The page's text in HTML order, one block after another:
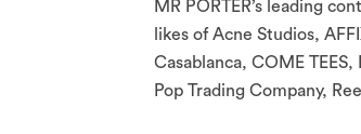
MR PORTER’s leading
likes of Acne Studios,
Casablanca, COME
Pop Trading Company,